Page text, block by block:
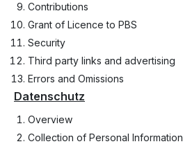
Contributions
Grant of Licence to PBS
Security
Third party links and advertising
Errors and Omissions
Datenschutz
Overview
Collection of Personal Information